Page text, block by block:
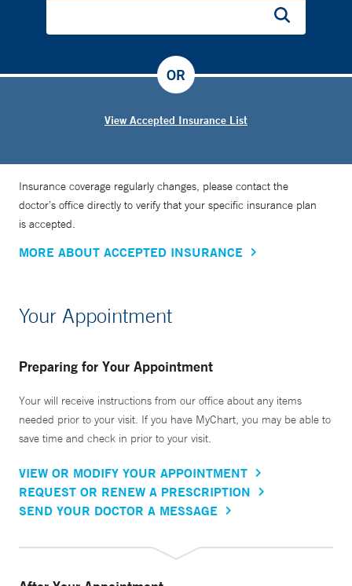
View Accepted Insurance List
OR
Insurance coverage regularly changes, please contact the
doctor’s office directly to verify that your specific insurance plan
is accepted.
MORE ABOUT ACCEPTED INSURANCE
Your Appointment
Preparing for Your Appointment
Your will receive instructions from our office about any items
needed prior to your visit. If you have MyChart, you may be able to
save time and check in prior to your visit.
VIEW OR MODIFY YOUR APPOINTMENT
REQUEST OR RENEW A PRESCRIPTION
SEND YOUR DOCTOR A MESSAGE